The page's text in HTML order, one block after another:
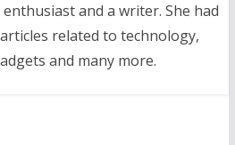
and a writer. She had
related to technology,
and many more.